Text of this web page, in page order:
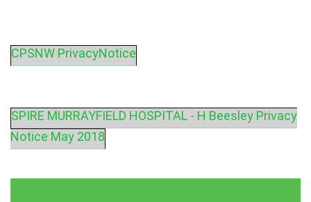
CPSNW PrivacyNotice
SPIRE MURRAYFIELD HOSPITAL - H Beesley Privacy
Notice May 2018